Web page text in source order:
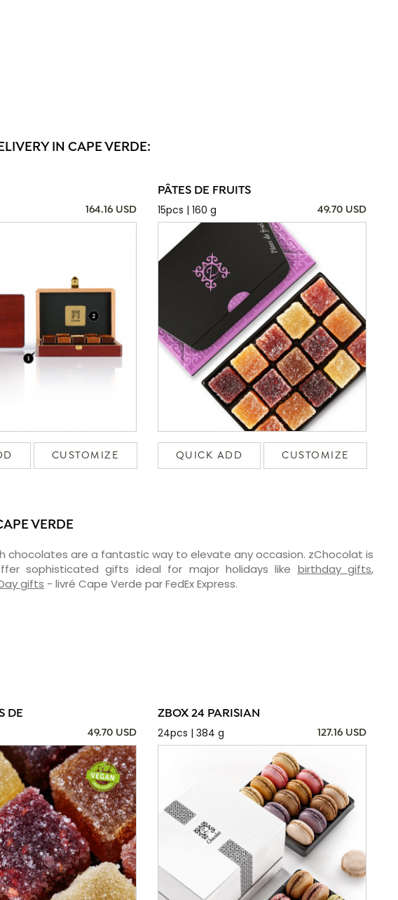
IN CAPE VERDE:
164.16 USD
CUSTOMIZE
PÂTES DE FRUITS
15pcs | 160 g
49.70 USD
QUICK ADD CUSTOMIZE
VERDE
chocolates are a fantastic way to elevate any occasion. zChocolat is
sophisticated gifts ideal for major holidays like birthday gifts,
gifts - livré Cape Verde par FedEx Express.
DE
49.70 USD
ZBOX 24 PARISIAN
24pcs | 384 g
127.16 USD